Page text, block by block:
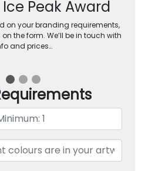
Peak Award
on your branding requirements,
the form. We’ll be in touch with
and prices…